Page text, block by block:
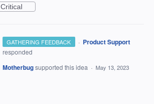
Critical
GATHERING FEEDBACK · Product Support
responded
Motherbugsupported this idea · May 13, 2023